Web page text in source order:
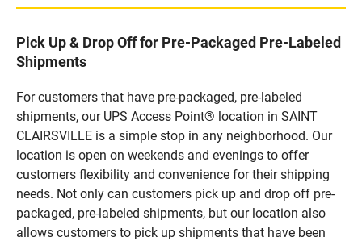
Pick Up & Drop Off for Pre-Packaged Pre-Labeled
Shipments
For customers that have pre-packaged, pre-labeled
shipments, our UPS Access Point® location in SAINT
CLAIRSVILLE is a simple stop in any neighborhood. Our
location is open on weekends and evenings to offer
customers flexibility and convenience for their shipping
needs. Not only can customers pick up and drop off pre-
packaged, pre-labeled shipments, but our location also
allows customers to pick up shipments that have been